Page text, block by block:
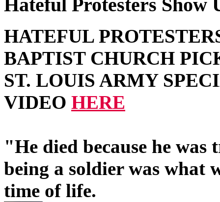
Hateful Protesters Show
HATEFUL
BAPTIST CHURCH
ST. LOUIS ARMY
VIDEO HERE
"He died because he
being a soldier was what
time of life.